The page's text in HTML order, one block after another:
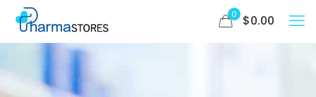
0 $0.00